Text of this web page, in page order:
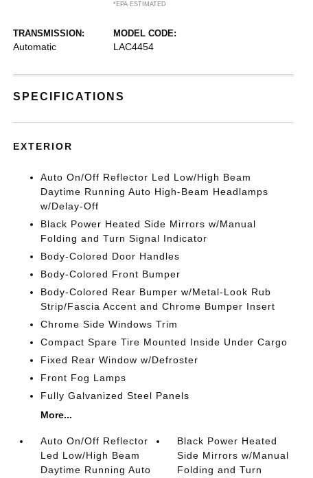
*EPA ESTIMATED
TRANSMISSION:
Automatic
MODEL CODE:
LAC4454
SPECIFICATIONS
EXTERIOR
Auto On/Off Reflector Led Low/High Beam
Daytime Running Auto High-Beam Headlamps
w/Delay-Off
Black Power Heated Side Mirrors w/Manual
Folding and Turn Signal Indicator
Body-Colored Door Handles
Body-Colored Front Bumper
Body-Colored Rear Bumper w/Metal-Look Rub
Strip/Fascia Accent and Chrome Bumper Insert
Chrome Side Windows Trim
Compact Spare Tire Mounted Inside Under Cargo
Fixed Rear Window w/Defroster
Front Fog Lamps
Fully Galvanized Steel Panels
More...
Auto On/Off Reflector
Led Low/High Beam
Daytime Running Auto
Black Power Heated
Side Mirrors w/Manual
Folding and Turn